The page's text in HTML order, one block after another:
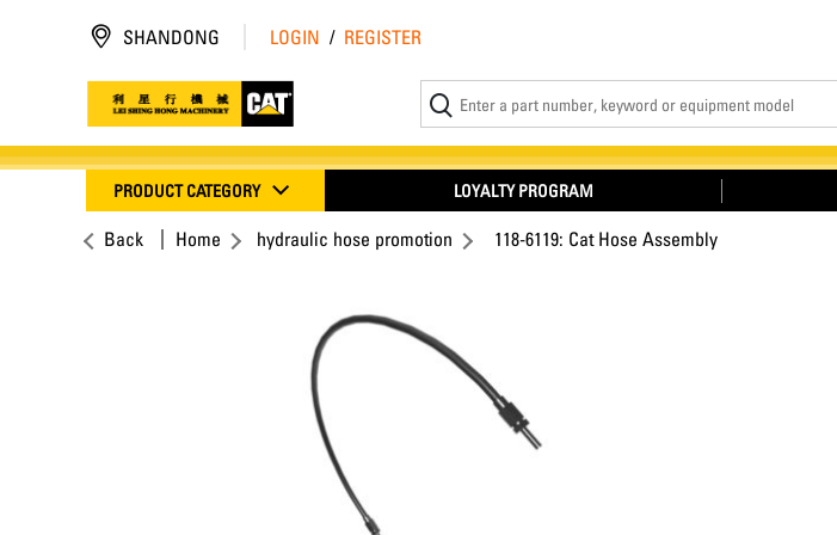
SHANDONG LOGIN / REGISTER
PRODUCT CATEGORY LOYALTY PROGRAM
Back Home hydraulic hose promotion 118-6119: Cat Hose Assembly